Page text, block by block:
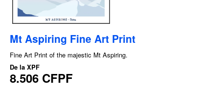
Mt Aspiring Fine Art Print
Fine Art Print of the majestic Mt Aspiring.
De la XPF
8.506 CFPF